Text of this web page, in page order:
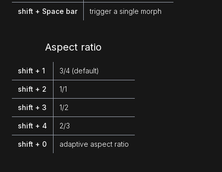
shift + Space bar trigger a single morph
Aspect ratio
shift + 1 3/4 (default)
shift + 2 1/1
shift + 3 1/2
shift + 4 2/3
shift + 0 adaptive aspect ratio